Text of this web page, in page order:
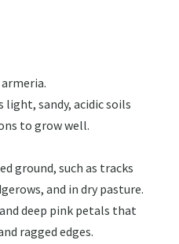
sandy, acidic soils
to grow well.
ground, such as tracks
and in dry pasture.
deep pink petals that
ragged edges.